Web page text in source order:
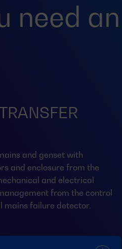
need an
and genset with
and enclosure from the
and electrical
from the control
mains failure detector.